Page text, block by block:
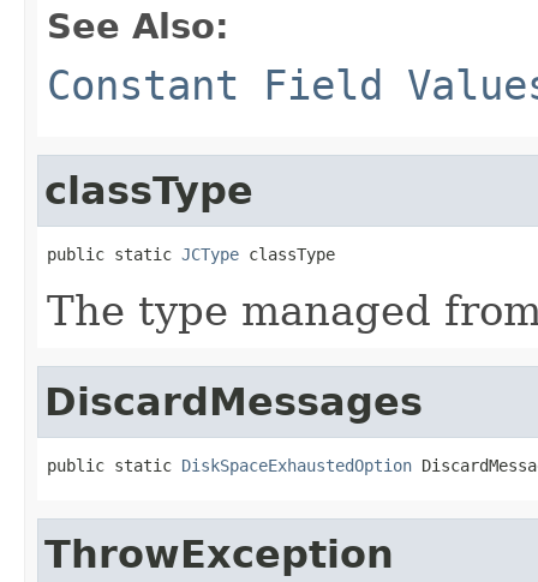
See Also:
Constant Field
classType
public static JCType classType
The type managed
DiscardMessages
public static DiskSpaceExhaustedOption
ThrowException